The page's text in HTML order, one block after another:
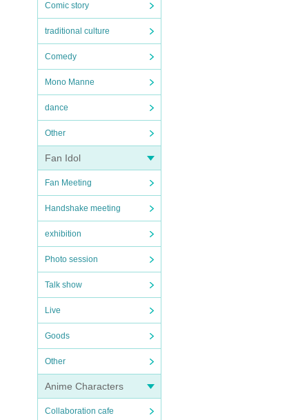
Comic story
traditional culture
Comedy
Mono Manne
dance
Other
Fan Idol
Fan Meeting
Handshake meeting
exhibition
Photo session
Talk show
Live
Goods
Other
Anime Characters
Collaboration cafe